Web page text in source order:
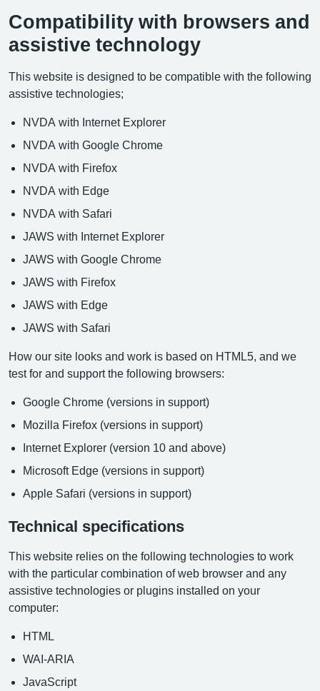
Compatibility with browsers and
assistive technology
This website is designed to be compatible with the following
assistive technologies;
NVDA with Internet Explorer
NVDA with Google Chrome
NVDA with Firefox
NVDA with Edge
NVDA with Safari
JAWS with Internet Explorer
JAWS with Google Chrome
JAWS with Firefox
JAWS with Edge
JAWS with Safari
How our site looks and work is based on HTML5, and we
test for and support the following browsers:
Google Chrome (versions in support)
Mozilla Firefox (versions in support)
Internet Explorer (version 10 and above)
Microsoft Edge (versions in support)
Apple Safari (versions in support)
Technical specifications
This website relies on the following technologies to work
with the particular combination of web browser and any
assistive technologies or plugins installed on your
computer:
HTML
WAI-ARIA
JavaScript